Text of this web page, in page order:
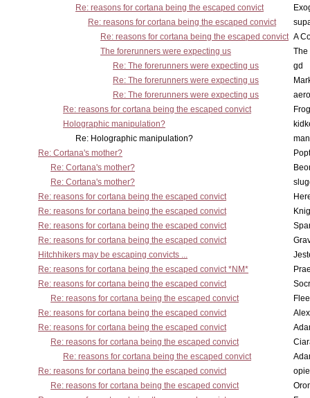
Re: reasons for cortana being the escaped convict
Re: reasons for cortana being the escaped convict
Re: reasons for cortana being the escaped convict A
The forerunners were expecting us
The
Re: The forerunners were expecting us
gd
Re: The forerunners were expecting us
Re: The forerunners were expecting us
Re: reasons for cortana being the escaped convict
Holographic manipulation?
Re: Holographic manipulation?
Re: Cortana's mother?
Re: Cortana's mother?
Re: Cortana's mother?
Re: reasons for cortana being the escaped convict
Re: reasons for cortana being the escaped convict
Re: reasons for cortana being the escaped convict
Re: reasons for cortana being the escaped convict
Hitchhikers may be escaping convicts ...
Re: reasons for cortana being the escaped convict *NM*
Re: reasons for cortana being the escaped convict
Re: reasons for cortana being the escaped convict
Re: reasons for cortana being the escaped convict
Re: reasons for cortana being the escaped convict
Re: reasons for cortana being the escaped convict
Re: reasons for cortana being the escaped convict
Re: reasons for cortana being the escaped convict
Re: reasons for cortana being the escaped convict